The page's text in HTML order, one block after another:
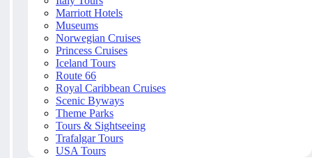
Marriott Hotels
Museums
Norwegian Cruises
Princess Cruises
Iceland Tours
Route 66
Royal Caribbean Cruises
Scenic Byways
Theme Parks
Tours & Sightseeing
Trafalgar Tours
USA Tours